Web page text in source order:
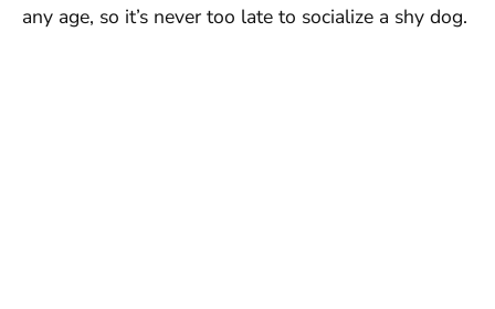
any age, so it’s never too late to socialize a shy dog.